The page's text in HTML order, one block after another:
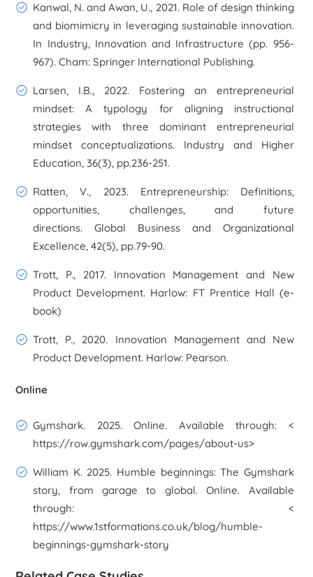
Kanwal, N. and Awan, U., 2021. Role of design thinking
and biomimicry in leveraging sustainable innovation.
In Industry, Innovation and Infrastructure (pp. 956-
967). Cham: Springer International Publishing.
Larsen, I.B., 2022. Fostering an entrepreneurial
mindset: A typology for aligning instructional
strategies with three dominant entrepreneurial
mindset conceptualizations. Industry and Higher
Education, 36(3), pp.236-251.
Ratten, V., 2023. Entrepreneurship: Definitions,
opportunities, challenges, and future
directions. Global Business and Organizational
Excellence, 42(5), pp.79-90.
Trott, P., 2017. Innovation Management and New
Product Development. Harlow: FT Prentice Hall (e-
book)
Trott, P., 2020. Innovation Management and New
Product Development. Harlow: Pearson.
Online
Gymshark. 2025. Online. Available through: <
https://row.gymshark.com/pages/about-us>
William K. 2025. Humble beginnings: The Gymshark
story, from garage to global. Online. Available
through: <
https://www.1stformations.co.uk/blog/humble-
beginnings-gymshark-story